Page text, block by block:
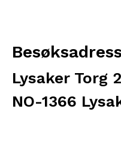
Lysaker Torg
NO-1366